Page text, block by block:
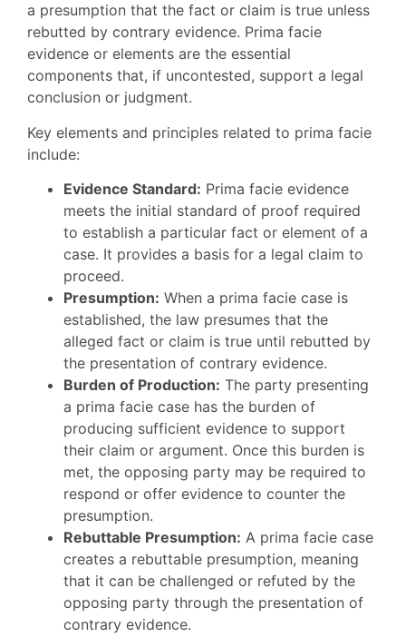
a presumption that the fact or claim is true unless
rebutted by contrary evidence. Prima facie
evidence or elements are the essential
components that, if uncontested, support a legal
conclusion or judgment.
Key elements and principles related to prima facie
include:
Evidence Standard: Prima facie evidence
meets the initial standard of proof required
to establish a particular fact or element of a
case. It provides a basis for a legal claim to
proceed.
Presumption: When a prima facie case is
established, the law presumes that the
alleged fact or claim is true until rebutted by
the presentation of contrary evidence.
Burden of Production: The party presenting
a prima facie case has the burden of
producing sufficient evidence to support
their claim or argument. Once this burden is
met, the opposing party may be required to
respond or offer evidence to counter the
presumption.
Rebuttable Presumption: A prima facie case
creates a rebuttable presumption, meaning
that it can be challenged or refuted by the
opposing party through the presentation of
contrary evidence.